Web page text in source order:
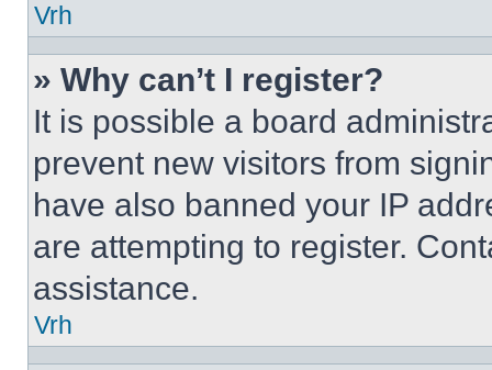
Vrh
» Why can’t I register?
It is possible a board
prevent new visitors from
have also banned your IP
are attempting to register.
assistance.
Vrh